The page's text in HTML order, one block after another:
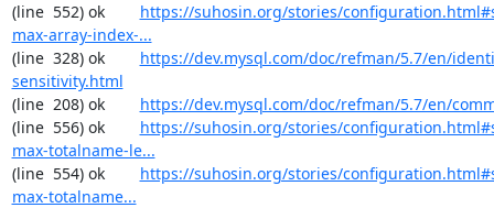
(line  552) ok https://suhosin.org/stories/
max-array-index-...
(line  328) ok https://dev.mysql.com/doc/refman/5.7/en/
sensitivity.html
(line  208) ok https://dev.mysql.com/doc/refman/5.7/en/
(line  556) ok https://suhosin.org/stories/
max-totalname-le...
(line  554) ok https://suhosin.org/stories/
max-totalname...